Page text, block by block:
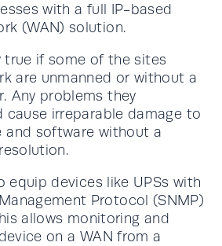
with a full IP-based
(WAN) solution.
true if some of the sites
are unmanned or without a
Any problems they
cause irreparable damage to
and software without a
equip devices like UPSs with
Protocol (SNMP)
allows monitoring and
on a WAN from a